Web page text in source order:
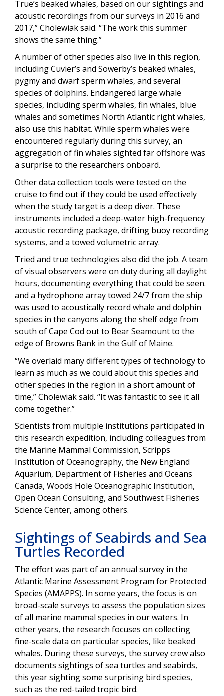
True’s beaked whales, based on our sightings and
acoustic recordings from our surveys in 2016 and
2017,” Cholewiak said. “The work this summer
shows the same thing.”
A number of other species also live in this region,
including Cuvier’s and Sowerby’s beaked whales,
pygmy and dwarf sperm whales, and several
species of dolphins. Endangered large whale
species, including sperm whales, fin whales, blue
whales and sometimes North Atlantic right whales,
also use this habitat. While sperm whales were
encountered regularly during this survey, an
aggregation of fin whales sighted far offshore was
a surprise to the researchers onboard.
Other data collection tools were tested on the
cruise to find out if they could be used effectively
when the study target is a deep diver. These
instruments included a deep-water high-frequency
acoustic recording package, drifting buoy recording
systems, and a towed volumetric array.
Tried and true technologies also did the job. A team
of visual observers were on duty during all daylight
hours, documenting everything that could be seen.
and a hydrophone array towed 24/7 from the ship
was used to acoustically record whale and dolphin
species in the canyons along the shelf edge from
south of Cape Cod out to Bear Seamount to the
edge of Browns Bank in the Gulf of Maine.
“We overlaid many different types of technology to
learn as much as we could about this species and
other species in the region in a short amount of
time,” Cholewiak said. “It was fantastic to see it all
come together.”
Scientists from multiple institutions participated in
this research expedition, including colleagues from
the Marine Mammal Commission, Scripps
Institution of Oceanography, the New England
Aquarium, Department of Fisheries and Oceans
Canada, Woods Hole Oceanographic Institution,
Open Ocean Consulting, and Southwest Fisheries
Science Center, among others.
Sightings of Seabirds and Sea
Turtles Recorded
The effort was part of an annual survey in the
Atlantic Marine Assessment Program for Protected
Species (AMAPPS). In some years, the focus is on
broad-scale surveys to assess the population sizes
of all marine mammal species in our waters. In
other years, the research focuses on collecting
fine-scale data on particular species, like beaked
whales. During these surveys, the survey crew also
documents sightings of sea turtles and seabirds,
this year sighting some surprising bird species,
such as the red-tailed tropic bird.